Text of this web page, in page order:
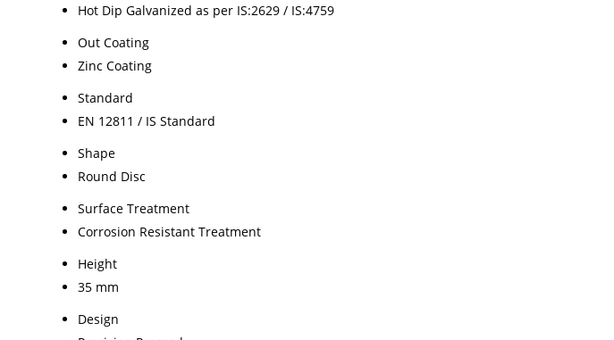
Hot Dip Galvanized as per IS:2629 / IS:4759
Out Coating
Zinc Coating
Standard
EN 12811 / IS Standard
Shape
Round Disc
Surface Treatment
Corrosion Resistant Treatment
Height
35 mm
Design